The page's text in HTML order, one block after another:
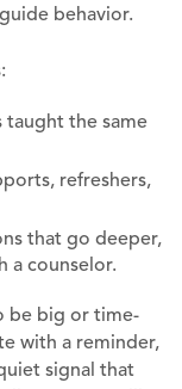
behavior.
the same
refreshers,
that go deeper,
a counselor.
be big or time-
with a reminder,
signal that